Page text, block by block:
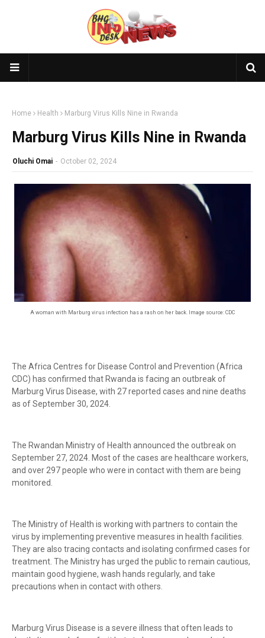
Home Health Marburg Virus Kills Nine in Rwanda
Marburg Virus Kills Nine in Rwanda
Oluchi Omai - October 02, 2024
A woman with Marburg virus infection has a rash on her back. Image source: CDC
The Africa Centres for Disease Control and Prevention (Africa
CDC) has confirmed that Rwanda is facing an outbreak of
Marburg Virus Disease, with 27 reported cases and nine deaths
as of September 30, 2024.
The Rwandan Ministry of Health announced the outbreak on
September 27, 2024. Most of the cases are healthcare workers,
and over 297 people who were in contact with them are being
monitored.
The Ministry of Health is working with partners to contain the
virus by implementing preventive measures in health facilities.
They are also tracing contacts and isolating confirmed cases for
treatment. The Ministry has urged the public to remain cautious,
maintain good hygiene, wash hands regularly, and take
precautions when in contact with others.
Marburg Virus Disease is a severe illness that often leads to
🎥 Subscribe to BHGlife TV
popular videos now 👇
🔔 Subscribe Now
🔥 Most Viewed
Loading...
Visit our channel ➜ youtube.com/@bhglifetv